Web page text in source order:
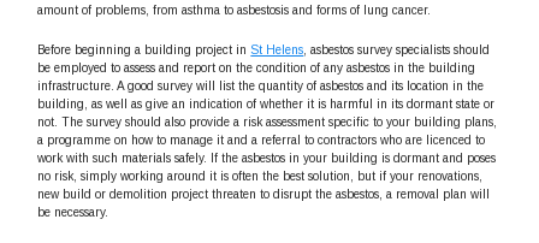
amount of problems, from asthma to asbestosis and forms of lung cancer.
Before beginning a building project inSt Helens , asbestos survey specialists should
be employed to assess and report on the condition of any asbestos in the building
infrastructure. A good survey will list the quantity of asbestos and its location in the
building, as well as give an indication of whether it is harmful in its dormant state or
not. The survey should also provide a risk assessment specific to your building plans,
a programme on how to manage it and a referral to contractors who are licenced to
work with such materials safely. If the asbestos in your building is dormant and poses
no risk, simply working around it is often the best solution, but if your renovations,
new build or demolition project threaten to disrupt the asbestos, a removal plan will
be necessary.